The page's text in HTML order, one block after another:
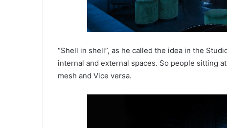
“Shell in shell”, as he called the idea in the
internal and external spaces. So people sitting
mesh and Vice versa.